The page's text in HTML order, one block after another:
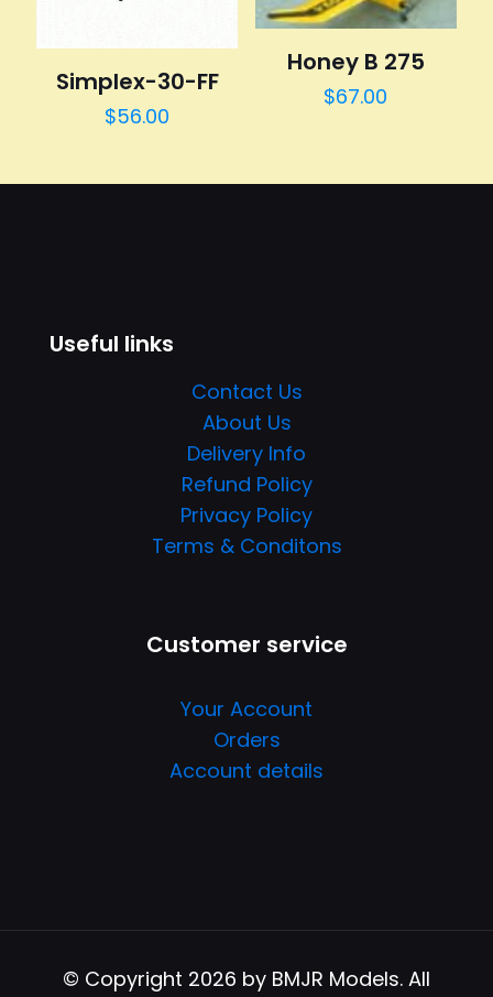
Simplex-30-FF
$56.00
Honey B 275
$67.00
Useful links
Contact Us
About Us
Delivery Info
Refund Policy
Privacy Policy
Terms & Conditons
Customer service
Your Account
Orders
Account details
© Copyright 2026 by BMJR Models. All